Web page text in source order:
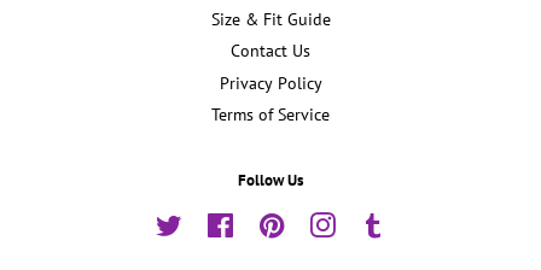
Size & Fit Guide
Contact Us
Privacy Policy
Terms of Service
Follow Us
Twitter FacebookPinterestInstagram